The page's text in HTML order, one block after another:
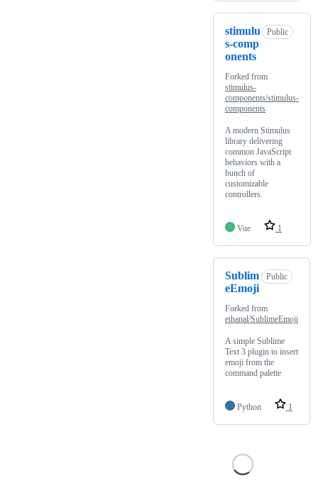
stimulu
s-comp
onents
Public
Forked from
stimulus-
components/stimulus-
components
A modern Stimulus
library delivering
common JavaScript
behaviors with a
bunch of
customizable
controllers.
Vue 1
Sublim
eEmoji
Public
Forked from
ethanal/SublimeEmoji
A simple Sublime
Text 3 plugin to insert
emoji from the
command palette
Python 1